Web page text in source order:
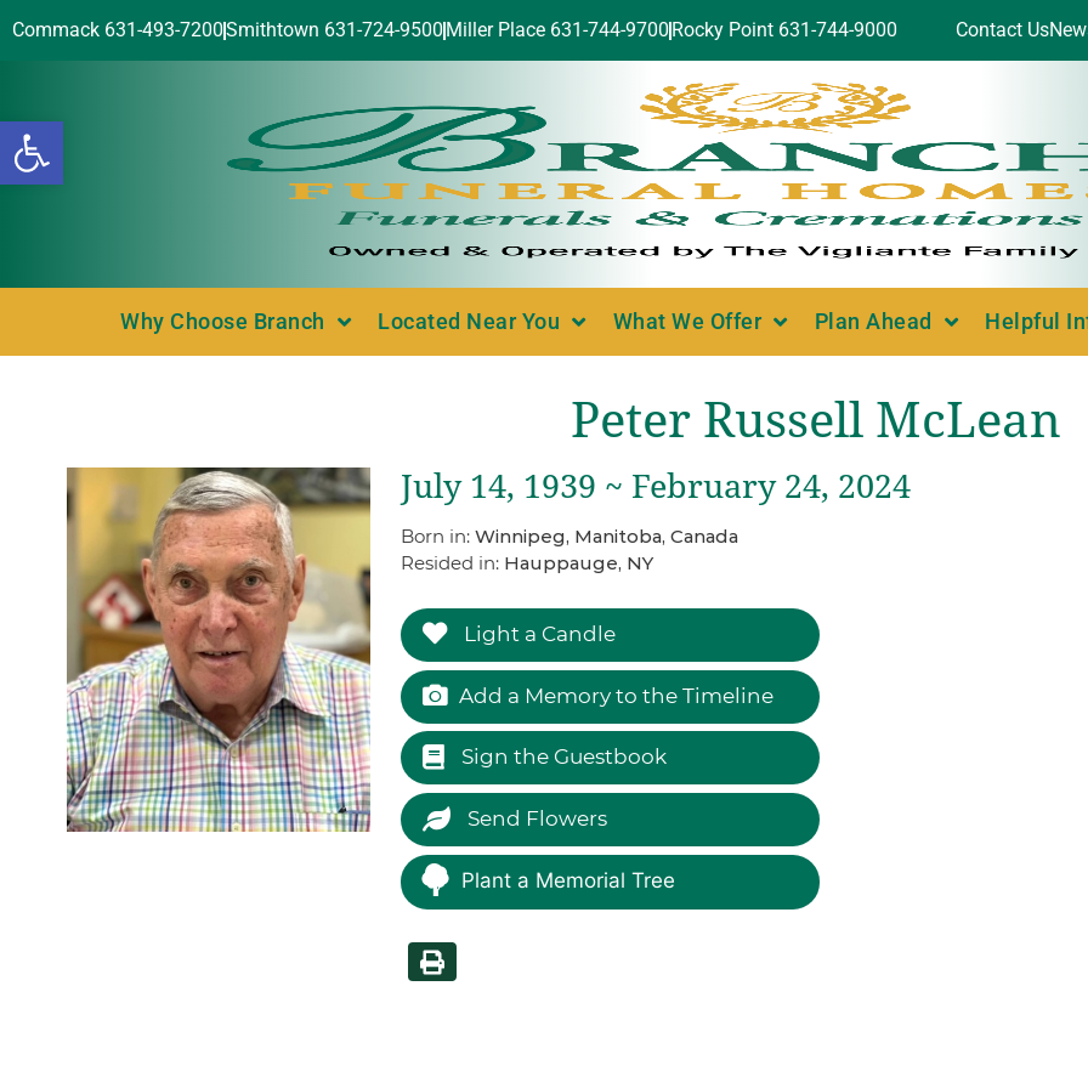
Open toolbar
Commack 631-493-7200Smithtown 631-724-9500 Miller Place 631-744-9700 Rocky Point 631-744-9000 Contact Us
Why Choose Branch Located Near You What We Offer Plan Ahead Helpful
Peter Russell McLean
July 14, 1939 ~ February 24, 2024
Born in: Winnipeg, Manitoba, Canada
Resided in: Hauppauge, NY
Light a Candle
Add a Memory to the Timeline
Sign the Guestbook
Send Flowers
Plant a Memorial Tree